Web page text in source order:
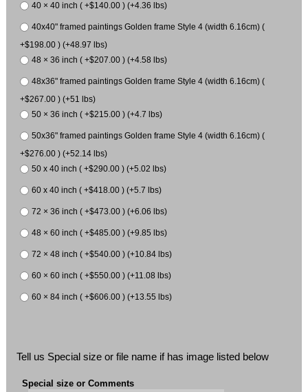
40 × 40 inch ( +$140.00 ) (+4.36 lbs)
40x40" framed paintings Golden frame Style 4 (width 6.16cm) (
+$198.00 ) (+48.97 lbs)
48 × 36 inch ( +$207.00 ) (+4.58 lbs)
48x36" framed paintings Golden frame Style 4 (width 6.16cm) (
+$267.00 ) (+51 lbs)
50 × 36 inch ( +$215.00 ) (+4.7 lbs)
50x36" framed paintings Golden frame Style 4 (width 6.16cm) (
+$276.00 ) (+52.14 lbs)
50 x 40 inch ( +$290.00 ) (+5.02 lbs)
60 x 40 inch ( +$418.00 ) (+5.7 lbs)
72 × 36 inch ( +$473.00 ) (+6.06 lbs)
48 × 60 inch ( +$485.00 ) (+9.85 lbs)
72 × 48 inch ( +$540.00 ) (+10.84 lbs)
60 × 60 inch ( +$550.00 ) (+11.08 lbs)
60 × 84 inch ( +$606.00 ) (+13.55 lbs)
Tell us Special size or file name if has image listed below
Special size or Comments